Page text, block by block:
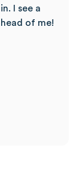
I see a
of me!